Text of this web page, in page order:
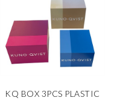
KQ BOX 3PCS PLASTIC